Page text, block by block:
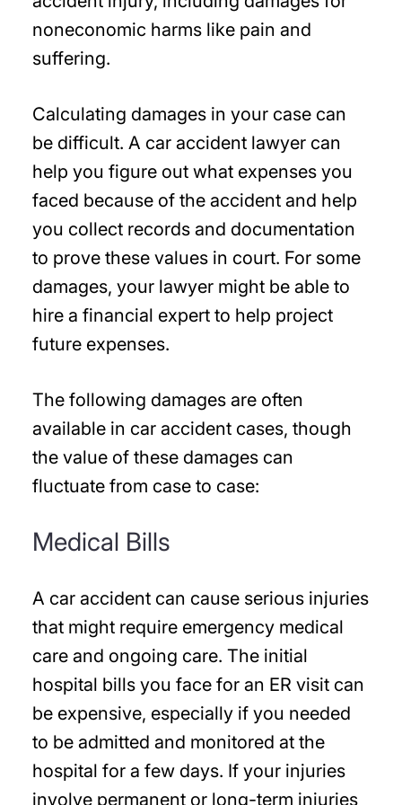
noneconomic harms like pain and
suffering.
Calculating damages in your case can
be difficult. A car accident lawyer can
help you figure out what expenses you
faced because of the accident and help
you collect records and documentation
to prove these values in court. For some
damages, your lawyer might be able to
hire a financial expert to help project
future expenses.
The following damages are often
available in car accident cases, though
the value of these damages can
fluctuate from case to case:
Medical Bills
A car accident can cause serious injuries
that might require emergency medical
care and ongoing care. The initial
hospital bills you face for an ER visit can
be expensive, especially if you needed
to be admitted and monitored at the
hospital for a few days. If your injuries
involve permanent or long-term injuries